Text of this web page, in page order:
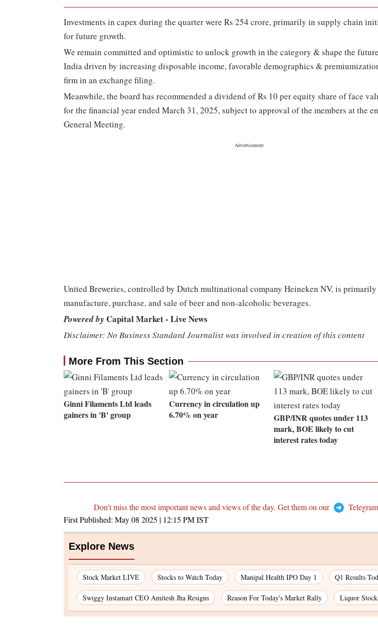
Investments in capex during the quarter were Rs 254 crore, primarily in supply chain
for future growth.
We remain committed and optimistic to unlock growth in the category & shape the
India driven by increasing disposable income, favorable demographics &
firm in an exchange filing.
Meanwhile, the board has recommended a dividend of Rs 10 per equity share of face
for the financial year ended March 31, 2025, subject to approval of the members at the
General Meeting.
United Breweries, controlled by Dutch multinational company Heineken NV, is primarily
manufacture, purchase, and sale of beer and non-alcoholic beverages.
Powered by Capital Market - Live News
Disclaimer: No Business Standard Journalist was involved in creation of this content
More From This Section
Ginni Filaments Ltd leads
gainers in 'B' group
Currency in circulation up
6.70% on year
GBP/INR quotes under 113
mark, BOE likely to cut
interest rates today
Don't miss the most important news and views of the day. Get them on our
First Published: May 08 2025 | 12:15 PMIST
Explore News
Stock Market LIVE Stocks to Watch Today Manipal Health IPO Day 1 Q1 Results
Swiggy Instamart CEO Amitesh Jha Resigns Reason For Today's Market Rally Liquor